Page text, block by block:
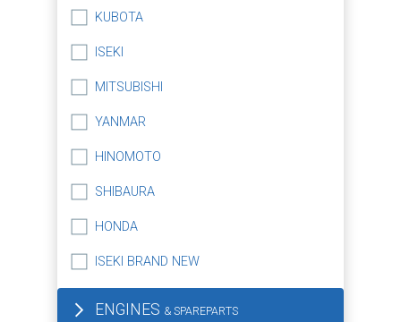
KUBOTA
ISEKI
MITSUBISHI
YANMAR
HINOMOTO
SHIBAURA
HONDA
ISEKI BRAND NEW
ENGINES & SPAREPARTS